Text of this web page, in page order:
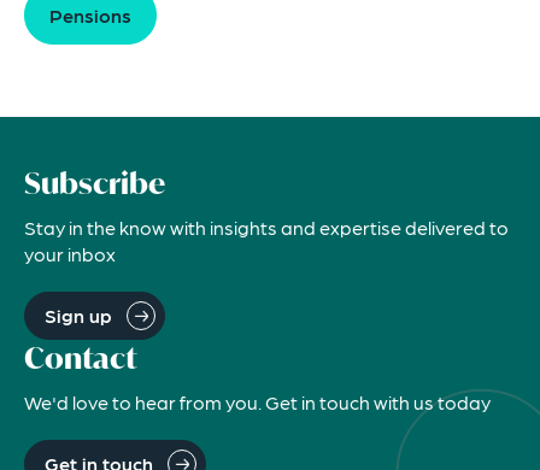
Pensions
Subscribe
Stay in the know with insights and expertise delivered to
your inbox
Sign up
Contact
We'd love to hear from you. Get in touch with us today
Get in touch